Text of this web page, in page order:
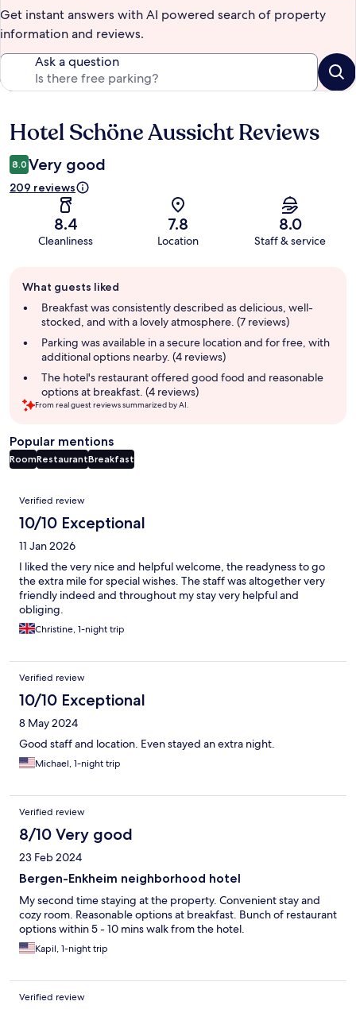
Get instant answers with AI powered search of property
information and reviews.
Ask a question
Reviews
Hotel Schöne Aussicht Reviews
8.0 Very good
209 reviews
8.4
Cleanliness
7.8
Location
8.0
Staff & service
review
summary
What guests liked
Breakfast was consistently described as delicious, well-
stocked, and with a lovely atmosphere. (7 reviews)
Parking was available in a secure location and for free, with
additional options nearby. (4 reviews)
The hotel's restaurant offered good food and reasonable
options at breakfast. (4 reviews)
From real guest reviews summarized by AI.
Popular mentions
RoomRestaurantBreakfast
Reviews
Verified review
10/10 Exceptional
11 Jan 2026
I liked the very nice and helpful welcome, the readyness to go
the extra mile for special wishes. The staff was altogether very
friendly indeed and throughout my stay very helpful and
obliging.
Christine, 1-night trip
Verified review
10/10 Exceptional
8 May 2024
Good staff and location. Even stayed an extra night.
Michael, 1-night trip
Verified review
8/10 Very good
23 Feb 2024
Bergen-Enkheim neighborhood hotel
My second time staying at the property. Convenient stay and
cozy room. Reasonable options at breakfast. Bunch of restaurant
options within 5 - 10 mins walk from the hotel.
Kapil, 1-night trip
Verified review